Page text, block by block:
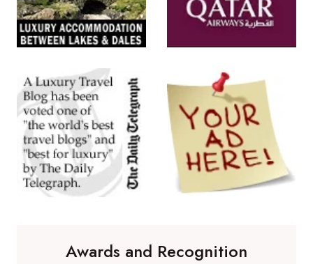
Awards and Recognition